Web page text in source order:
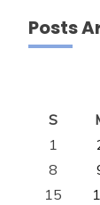
Posts
S
1
8
15